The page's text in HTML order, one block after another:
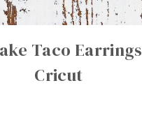
Taco
Cricut